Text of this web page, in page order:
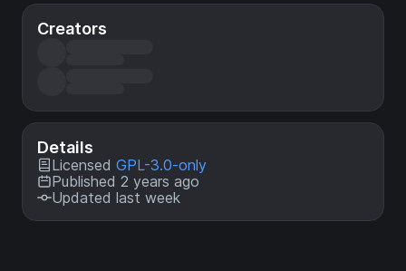
Creators
Details
Licensed GPL-3.0-only
Published 2 years ago
Updated last week